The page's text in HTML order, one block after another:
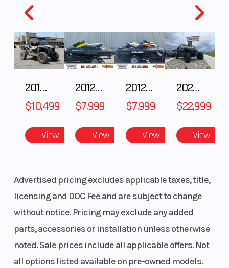
2018 POLARIS RZR XP 1000
$10,499
View
2012 SEA-DOO RXT-X AS 260
$7,999
View
2012 SEA-DOO RXT IS 1503HO OC 12
$7,999
View
2026 CFMOTO ZFORCE Z10-4
$22,999
View
Advertised pricing excludes applicable taxes, title,
licensing and DOC Fee and are subject to change
without notice. Pricing may exclude any added
parts, accessories or installation unless otherwise
noted. Sale prices include all applicable offers. Not
all options listed available on pre-owned models.